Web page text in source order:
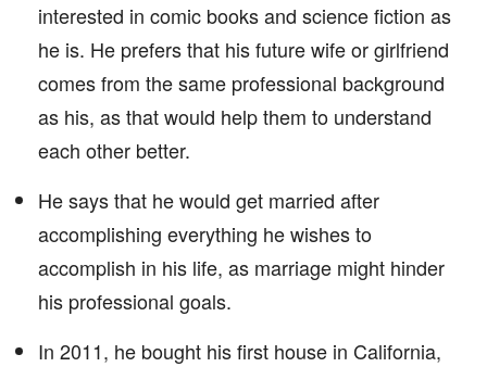
interested in comic books and science fiction as
he is. He prefers that his future wife or girlfriend
comes from the same professional background
as his, as that would help them to understand
each other better.
He says that he would get married after
accomplishing everything he wishes to
accomplish in his life, as marriage might hinder
his professional goals.
In 2011, he bought his first house in California,